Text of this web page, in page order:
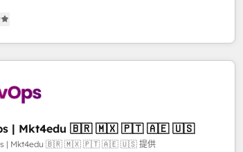
HubSpot-certified experts ★ 1,500+
across 25+ countries ★ AI-first, RevOps-
INSIDEA helps growing
turn HubSpot into a revenue engine. We
that drive adoption from week one, in
built around your business, not a template.
Move from any legacy CRM. Zero downtime,
4RevOps | Mkt4edu 🇧🇷 🇲🇽 🇵🇹 🇦🇪 🇺🇸
| Mkt4edu 🇧🇷 🇲🇽 🇵🇹 🇦🇪 🇺🇸 提供